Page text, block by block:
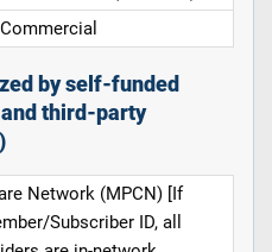
by self-funded
third-party
Network (MPCN) [If
Subscriber ID, all